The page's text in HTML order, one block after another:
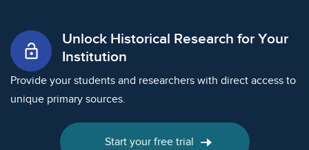
lock_open
Unlock Historical Research for Your
Institution
Provide your students and researchers with direct access to
unique primary sources.
Start your free trial